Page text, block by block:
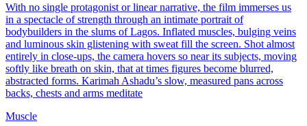
With no single protagonist or linear narrative, the film immerses us
in a spectacle of strength through an intimate portrait of
bodybuilders in the slums of Lagos. Inflated muscles, bulging veins
and luminous skin glistening with sweat fill the screen. Shot almost
entirely in close-ups, the camera hovers so near its subjects, moving
softly like breath on skin, that at times figures become blurred,
abstracted forms. Karimah Ashadu’s slow, measured pans across
backs, chests and arms meditate
Muscle